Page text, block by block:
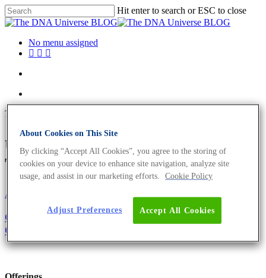
Hit enter to search or ESC to close
No menu assigned
Tag
theory of evolution Archives -
The DNA Universe BLOG
About the company
Girl’s and Boy’s Day 2021: Become The Next
Generation of Biologists
About Cookies on This Site
By clicking “Accept All Cookies”, you agree to the storing of
cookies on your device to enhance site navigation, analyze site
usage, and assist in our marketing efforts.
Cookie Policy
Accept All Cookies
Adjust Preferences